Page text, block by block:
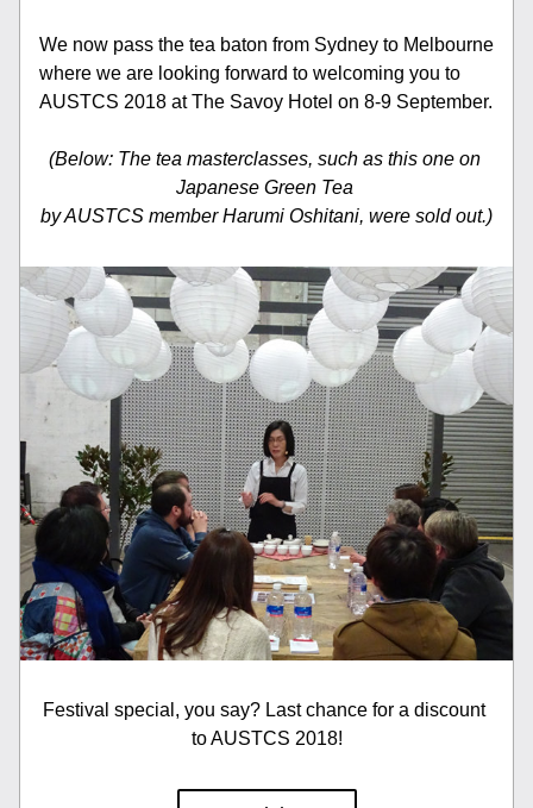
We now pass the tea baton from Sydney to Melbourne
where we are looking forward to welcoming you to
AUSTCS 2018 at The Savoy Hotel on 8-9 September.
(Below: The tea masterclasses, such as this one on
Japanese Green Tea
by AUSTCS member Harumi Oshitani, were sold out.)
Festival special, you say? Last chance for a discount
to AUSTCS 2018!